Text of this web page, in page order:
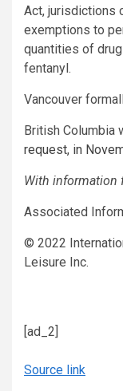
Act, jurisdictions
exemptions to
quantities of
fentanyl.
Vancouver
British Columbia
request, in
With information
Associated
© 2022
Leisure Inc.
[ad_2]
Source link